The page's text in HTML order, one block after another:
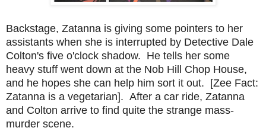
Backstage, Zatanna is giving some pointers to her
assistants when she is interrupted by Detective Dale
Colton's five o'clock shadow. He tells her some
heavy stuff went down at the Nob Hill Chop House,
and he hopes she can help him sort it out. [Zee Fact:
Zatanna is a vegetarian]. After a car ride, Zatanna
and Colton arrive to find quite the strange mass-
murder scene.